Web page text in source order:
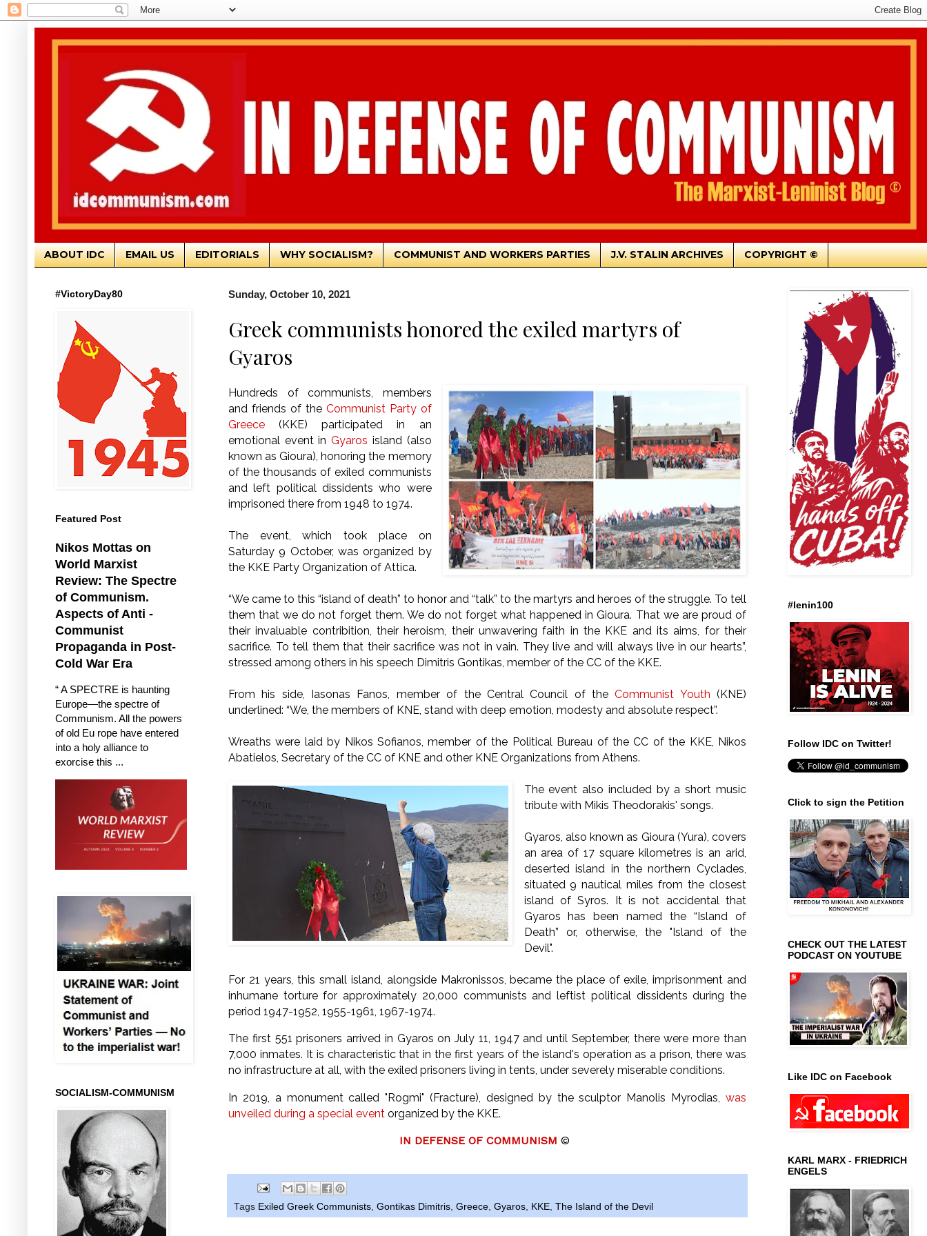
ABOUT IDC EMAIL US EDITORIALS WHY SOCIALISM? COMMUNIST AND WORKERS PARTIES J.V. STALIN ARCHIVES COPYRIGHT ©
Sunday, October 10, 2021
Greek communists honored the exiled martyrs of
Gyaros
Hundreds of communists, members
and friends of the Communist Party of
Greece (KKE) participated in an
emotional event inGyaros island (also
known as Gioura), honoring the memory
of the thousands of exiled communists
and left political dissidents who were
imprisoned there from 1948 to 1974.
The event, which took place on
Saturday 9 October, was organized by
the KKE Party Organization of Attica.
“We came to this “island of death” to honor and “talk” to the martyrs and heroes of the struggle. To tell
them that we do not forget them. We do not forget what happened in Gioura. That we are proud of
their invaluable contribition, their heroism, their unwavering faith in the KKE and its aims, for their
sacrifice. To tell them that their sacrifice was not in vain. They live and will always live in our hearts”,
stressed among others in his speech Dimitris Gontikas, member of the CC of the KKE.
From his side, Iasonas Fanos, member of the Central Council of theCommunist Youth (KNE)
underlined: “We, the members of KNE, stand with deep emotion, modesty and absolute respect”.
Wreaths were laid by Nikos Sofianos, member of the Political Bureau of the CC of the KKE, Nikos
Abatielos, Secretary of the CC of KNE and other KNE Organizations from Athens.
The event also included by a short music
tribute with Mikis Theodorakis' songs.
Gyaros, also known as Gioura (Yura), covers
an area of 17 square kilometres is an arid,
deserted island in the northern Cyclades,
situated 9 nautical miles from the closest
island of Syros. It is not accidental that
Gyaros has been named the “Island of
Death” or, otherwise, the "Island of the
Devil".
For 21 years, this small island, alongside Makronissos, became the place of exile, imprisonment and
inhumane torture for approximately 20,000 communists and leftist political dissidents during the
period 1947-1952, 1955-1961, 1967-1974.
The first 551 prisoners arrived in Gyaros on July 11, 1947 and until September, there were more than
7,000 inmates. It is characteristic that in the first years of the island's operation as a prison, there was
no infrastructure at all, with the exiled prisoners living in tents, under severely miserable conditions.
In 2019, a monument called "Rogmi" (Fracture), designed by the sculptor Manolis Myrodias, was
unveiled during a special event organized by the KKE.
IN DEFENSE OF COMMUNISM ©
Tags Exiled Greek Communists, Gontikas Dimitris, Greece, Gyaros, KKE, The Island of the Devil
#VictoryDay80
Featured Post
Nikos Mottas on
World Marxist
Review: The Spectre
of Communism.
Aspects of Anti -
Communist
Propaganda in Post-
Cold War Era
“ A SPECTRE is haunting
Europe—the spectre of
Communism. All the powers
of old Eu rope have entered
into a holy alliance to
exorcise this ...
SOCIALISM-COMMUNISM
#lenin100
Follow IDC on Twitter!
Click to sign the Petition
CHECK OUT THE LATEST
PODCAST ON YOUTUBE
Like IDC on Facebook
KARL MARX - FRIEDRICH
ENGELS